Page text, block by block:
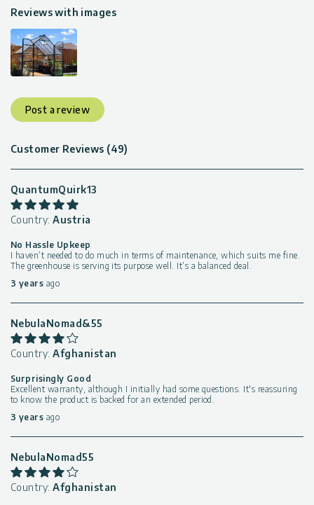
Reviews with images
Post a review
Customer Reviews (49)
QuantumQuirk13
Country:Austria
No Hassle Upkeep
I haven’t needed to do much in terms of maintenance, which suits me fine.
The greenhouse is serving its purpose well. It’s a balanced deal.
3 years ago
NebulaNomad&55
Country:Afghanistan
Surprisingly Good
Excellent warranty, although I initially had some questions. It's reassuring
to know the product is backed for an extended period.
3 years ago
NebulaNomad55
Country:Afghanistan